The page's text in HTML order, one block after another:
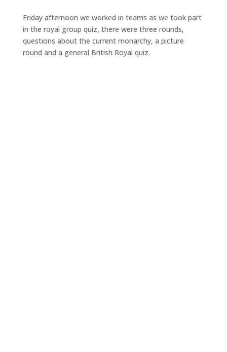
Friday afternoon we worked in teams as we took part
in the royal group quiz, there were three rounds,
questions about the current monarchy, a picture
round and a general British Royal quiz.